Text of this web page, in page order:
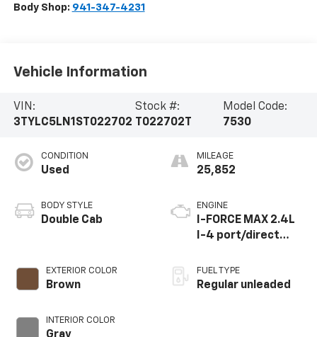
Body Shop: 941-347-4231
Vehicle Information
VIN:
3TYLC5LN1ST022702
Stock #:
T022702T
Model Code:
7530
CONDITION
Used
BODY STYLE
Double Cab
EXTERIOR COLOR
Brown
INTERIOR COLOR
MILEAGE
25,852
ENGINE
I-FORCE MAX 2.4L
I-4 port/direct
variable valve
control,
FUEL TYPE
Regular unleaded